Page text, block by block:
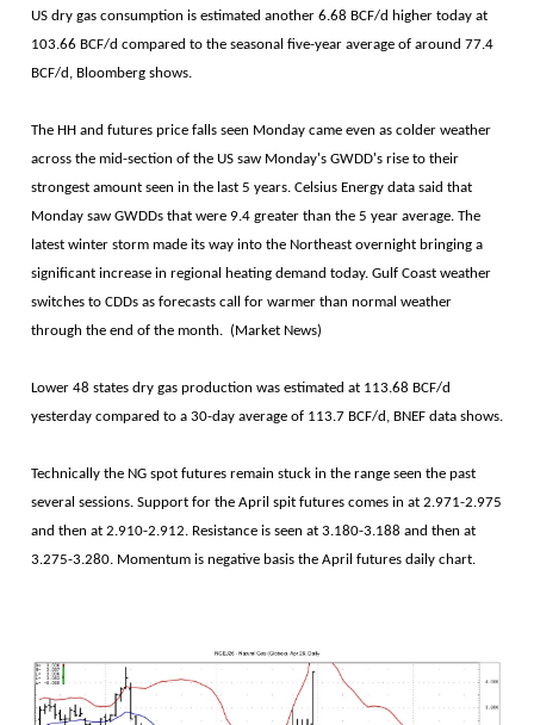
US dry gas consumption is estimated another 6.68 BCF/d higher today at
103.66 BCF/d compared to the seasonal five-year average of around 77.4
BCF/d, Bloomberg shows.
The HH and futures price falls seen Monday came even as colder weather
across the mid-section of the US saw Monday's GWDD's rise to their
strongest amount seen in the last 5 years. Celsius Energy data said that
Monday saw GWDDs that were 9.4 greater than the 5 year average. The
latest winter storm made its way into the Northeast overnight bringing a
significant increase in regional heating demand today. Gulf Coast weather
switches to CDDs as forecasts call for warmer than normal weather
through the end of the month. (Market News)
Lower 48 states dry gas production was estimated at 113.68 BCF/d
yesterday compared to a 30-day average of 113.7 BCF/d, BNEF data shows.
Technically the NG spot futures remain stuck in the range seen the past
several sessions. Support for the April spit futures comes in at 2.971-2.975
and then at 2.910-2.912. Resistance is seen at 3.180-3.188 and then at
3.275-3.280. Momentum is negative basis the April futures daily chart.